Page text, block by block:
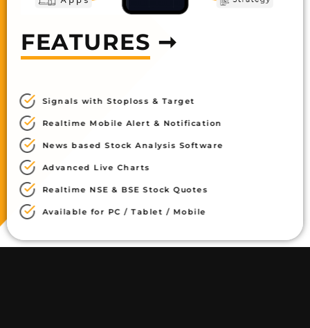
FEATURES ➞
Signals with Stoploss & Target
Realtime Mobile Alert & Notification
News based Stock Analysis Software
Advanced Live Charts
Realtime NSE & BSE Stock Quotes
Available for PC / Tablet / Mobile